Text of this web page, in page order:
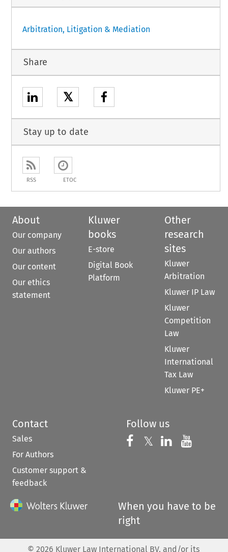
Arbitration, Litigation & Mediation
Share
𝕏
Stay up to date
RSS ETOC
About
Our company
Our authors
Our content
Our ethics
statement
Kluwer
books
E-store
Digital Book
Platform
Other
research
sites
Kluwer
Arbitration
Kluwer IP Law
Kluwer
Competition
Law
Kluwer
International
Tax Law
Kluwer PE+
Contact
Sales
For Authors
Customer support &
feedback
Follow us
Follow us on
𝕏 Follow us on
Follow us
When you have to be
right
© 2026 Kluwer Law International BV, and/or its